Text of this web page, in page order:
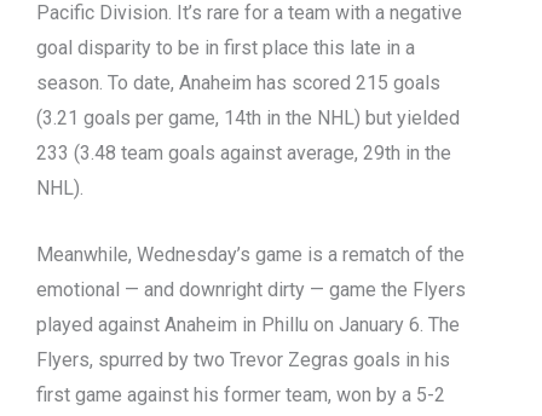
Pacific Division. It’s rare for a team with a negative
goal disparity to be in first place this late in a
season. To date, Anaheim has scored 215 goals
(3.21 goals per game, 14th in the NHL) but yielded
233 (3.48 team goals against average, 29th in the
NHL).
Meanwhile, Wednesday’s game is a rematch of the
emotional — and downright dirty — game the Flyers
played against Anaheim in Phillu on January 6. The
Flyers, spurred by two Trevor Zegras goals in his
first game against his former team, won by a 5-2